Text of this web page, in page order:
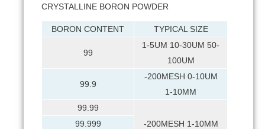
CRYSTALLINE BORON POWDER
BORON CONTENT TYPICAL SIZE
99
1-5UM 10-30UM 50-
100UM
99.9
-200MESH 0-10UM
1-10MM
99.99
-200MESH 1-10MM
99.999